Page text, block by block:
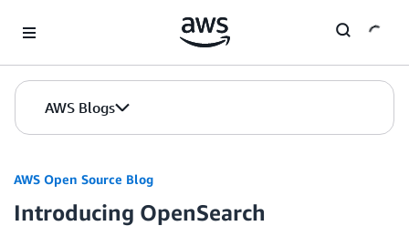
AWS Blogs
AWS Open Source Blog
Introducing OpenSearch